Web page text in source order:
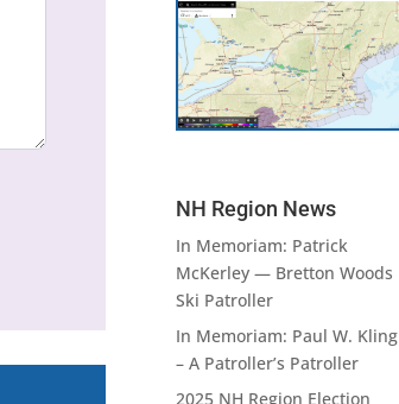
NH Region News
In Memoriam: Patrick
McKerley — Bretton Woods
Ski Patroller
In Memoriam: Paul W. Kling
– A Patroller’s Patroller
2025 NH Region Election